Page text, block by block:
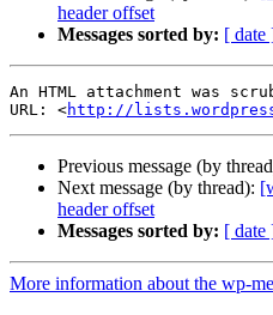
header offset
Messages sorted by: [ date
An HTML attachment was
URL: <http://
Previous message (by
Next message (by thread):
header offset
Messages sorted by: [ date
More information about the wp-